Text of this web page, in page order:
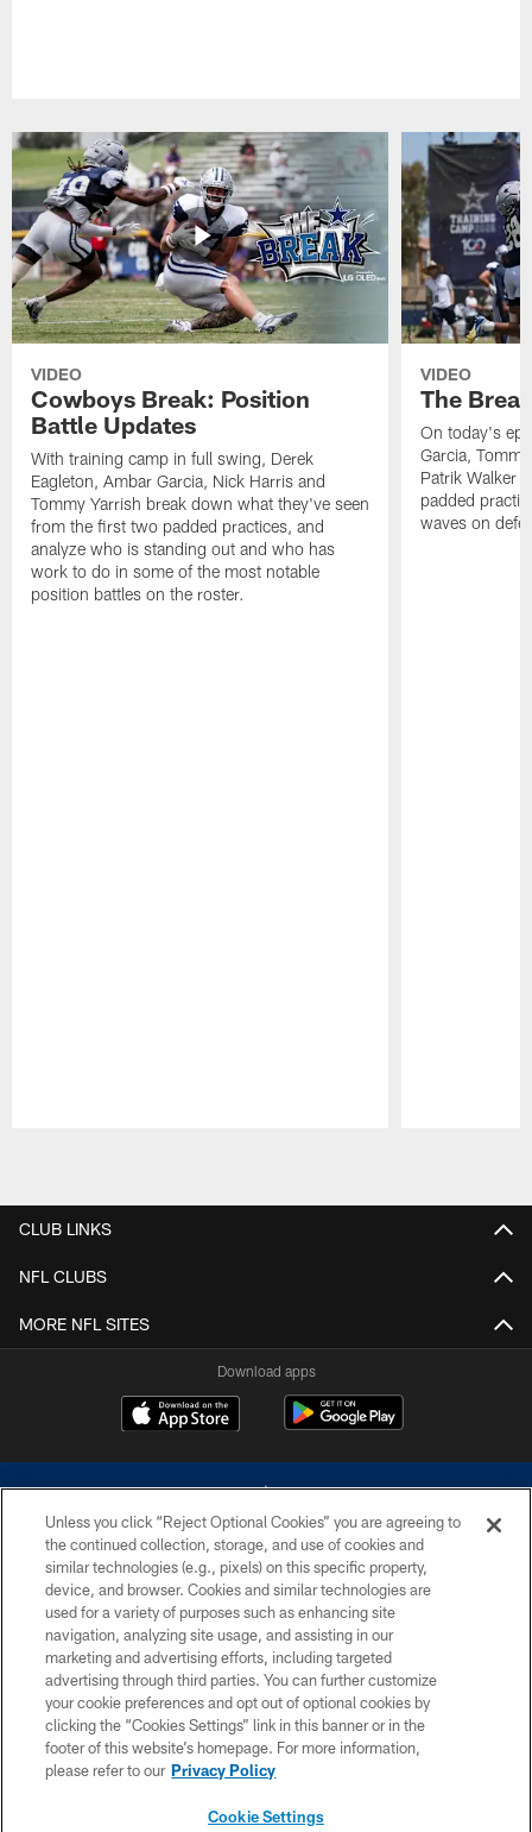
VIDEO
Cowboys Break: Position
Battle Updates
With training camp in full swing, Derek
Eagleton, Ambar Garcia, Nick Harris and
Tommy Yarrish break down what they've seen
from the first two padded practices, and
analyze who is standing out and who has
work to do in some of the most notable
position battles on the roster.
VIDEO
The
On today's
Garcia,
Patrik Walker
padded
waves on
CLUB LINKS
NFL CLUBS
MORE NFL SITES
Download apps
©2026 Dallas Cowboys. All rights reserved. Do not duplicate in any form
without permission of the Dallas Cowboys. The Dallas Cowboys
Cheerleaders will not initiate contact with any person to request personal or
financial information.
PRIVACY POLICY
ACCESSIBILITY
SITE MAP
Unless you click “Reject Optional Cookies” you are agreeing to
the continued collection, storage, and use of cookies and
similar technologies (e.g., pixels) on this specific property,
device, and browser. Cookies and similar technologies are
used for a variety of purposes such as enhancing site
navigation, analyzing site usage, and assisting in our
marketing and advertising efforts, including targeted
advertising through third parties. You can further customize
your cookie preferences and opt out of optional cookies by
clicking the “Cookies Settings” link in this banner or in the
footer of this website’s homepage. For more information,
please refer to our Privacy Policy
Cookie Settings